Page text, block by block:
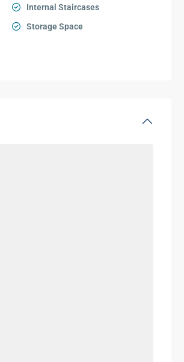
Internal Staircases
Storage Space